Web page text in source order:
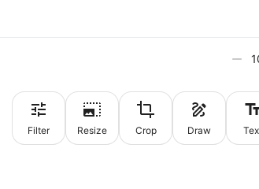
Filter Resize Crop Draw